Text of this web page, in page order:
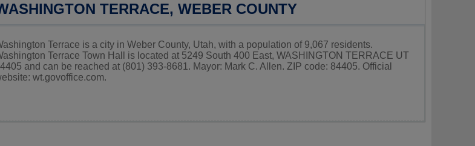
TERRACE, WEBER COUNTY
Terrace is a city in Weber County, Utah, with a population of 9,067 residents.
Terrace Town Hall is located at 5249 South 400 East, WASHINGTON TERRACE UT
and can be reached at (801) 393-8681. Mayor: Mark C. Allen. ZIP code: 84405. Official
wt.govoffice.com.